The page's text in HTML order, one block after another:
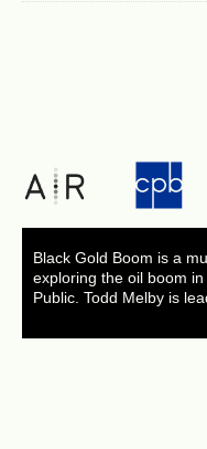
Black Gold Boom is a
exploring the oil boom
Public. Todd Melby is